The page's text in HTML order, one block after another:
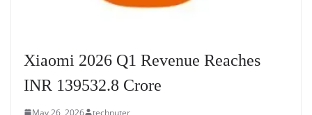
Xiaomi 2026 Q1 Revenue Reaches
INR 139532.8 Crore
May 26, 2026 technuter